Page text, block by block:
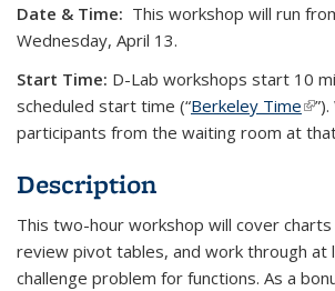
Date & Time: This workshop will run
Wednesday, April 13.
Start Time: D-Lab workshops start 10
scheduled start time (“Berkeley Time
participants from the waiting room at
Description
This two-hour workshop will cover
review pivot tables, and work through at
challenge problem for functions. As a